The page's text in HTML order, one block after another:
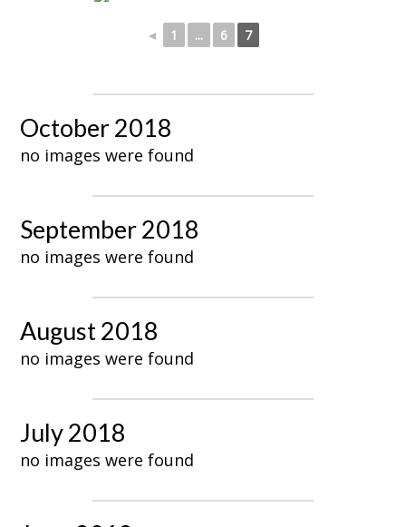
◄ 1 ... 6 7
October 2018
no images were found
September 2018
no images were found
August 2018
no images were found
July 2018
no images were found